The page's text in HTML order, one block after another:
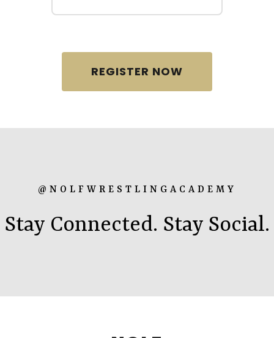
REGISTER NOW
@NOLFWRESTLINGACADEMY
Stay Connected. Stay Social.